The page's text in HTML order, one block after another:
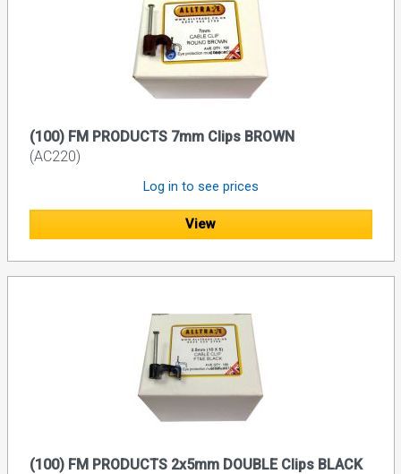
(100) FM PRODUCTS 7mm Clips BROWN
(AC220)
Log in to see prices
View
(100) FM PRODUCTS 2x5mm DOUBLE Clips BLACK